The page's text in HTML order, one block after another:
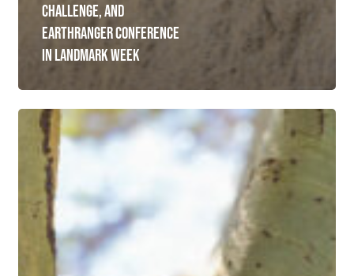
CHALLENGE, AND
EARTHRANGER CONFERENCE
IN LANDMARK WEEK